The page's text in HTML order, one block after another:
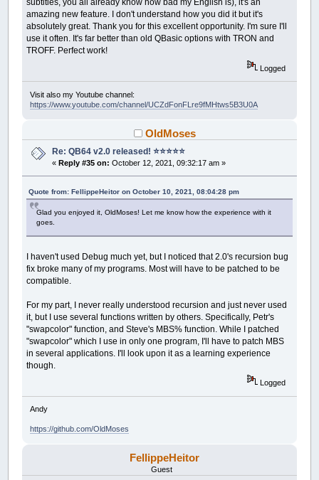
subtitles, you all already know how bad my English is), it's an
amazing new feature. I don't understand how you did it but it's
absolutely great. Thank you for this excellent opportunity. I'm sure I'll
use it often. It's far better than old QBasic options with TRON and
TROFF. Perfect work!
Logged
Visit also my Youtube channel:
https://www.youtube.com/channel/UCZdFonFLre9fMHtws5B3U0A
OldMoses
Re: QB64 v2.0 released! ⭐️⭐️⭐️⭐️⭐️
«Reply #35 on: October 12, 2021, 09:32:17 am »
Quote from: FellippeHeitor on October 10, 2021, 08:04:28 pm
Glad you enjoyed it, OldMoses! Let me know how the experience with it
goes.
I haven't used Debug much yet, but I noticed that 2.0's recursion bug
fix broke many of my programs. Most will have to be patched to be
compatible.
For my part, I never really understood recursion and just never used
it, but I use several functions written by others. Specifically, Petr's
"swapcolor" function, and Steve's MBS% function. While I patched
"swapcolor" which I use in only one program, I'll have to patch MBS
in several applications. I'll look upon it as a learning experience
though.
Logged
Andy
https://github.com/OldMoses
FellippeHeitor
Guest